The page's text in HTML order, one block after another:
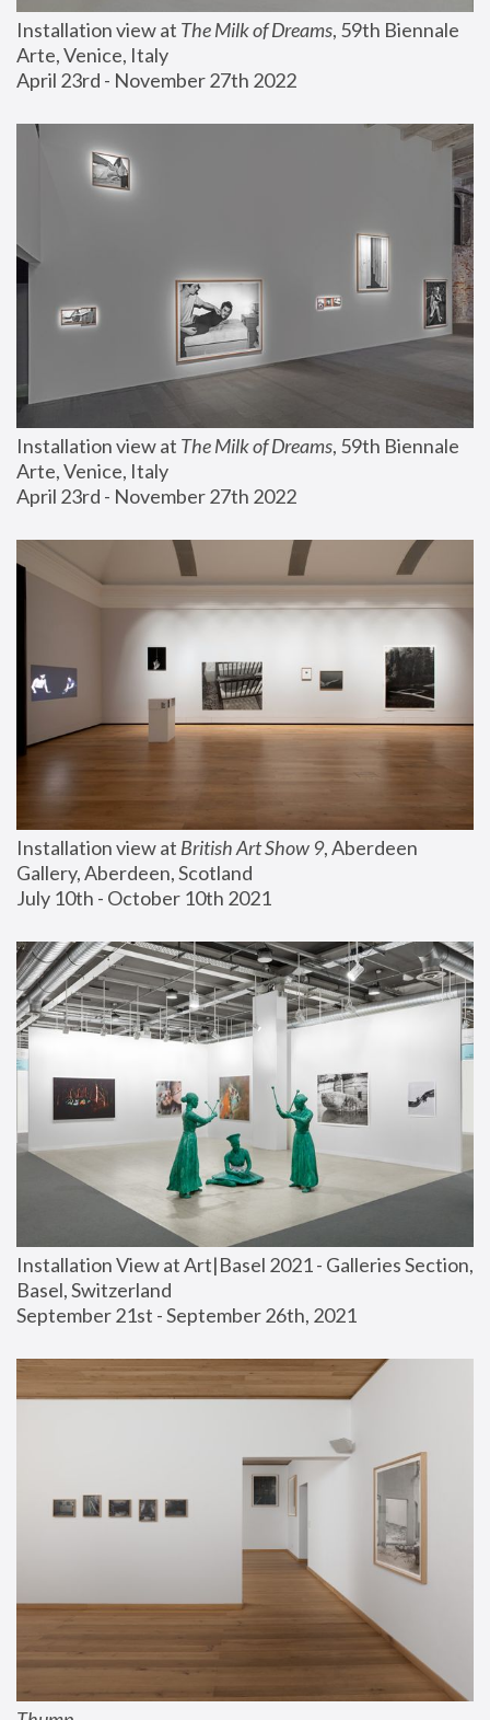
Installation view at The Milk of Dreams, 59th Biennale
Arte, Venice, Italy
April 23rd - November 27th 2022
Installation view at The Milk of Dreams, 59th Biennale
Arte, Venice, Italy
April 23rd - November 27th 2022
Installation view at British Art Show 9, Aberdeen
Gallery, Aberdeen, Scotland
July 10th - October 10th 2021
Installation View at Art|Basel 2021 - Galleries Section,
Basel, Switzerland
September 21st - September 26th, 2021